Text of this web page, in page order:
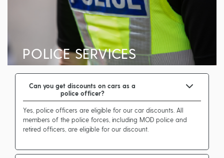
POLICE SERVICES
Can you get discounts on cars as a
police officer?
Yes, police officers are eligible for our car discounts. All
members of the police forces, including MOD police and
retired officers, are eligible for our discount.